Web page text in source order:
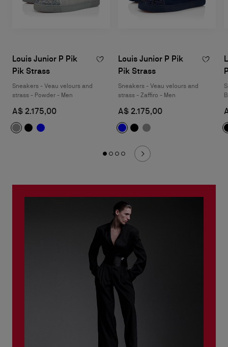
Louis Junior P Pik
Pik Strass
Sneakers - Veau velours and
strass - Powder - Men
A$ 2.175,00
Louis Junior P Pik
Pik Strass
Sneakers - Veau velours and
strass - Zaffiro - Men
A$ 2.175,00